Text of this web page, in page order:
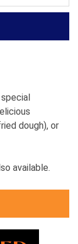
dough), or
available.